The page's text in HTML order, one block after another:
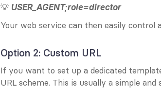
💡 USER_AGENT;role=director
Your web service can then easily control
Option 2: Custom URL
If you want to set up a dedicated
URL scheme. This is usually a simple